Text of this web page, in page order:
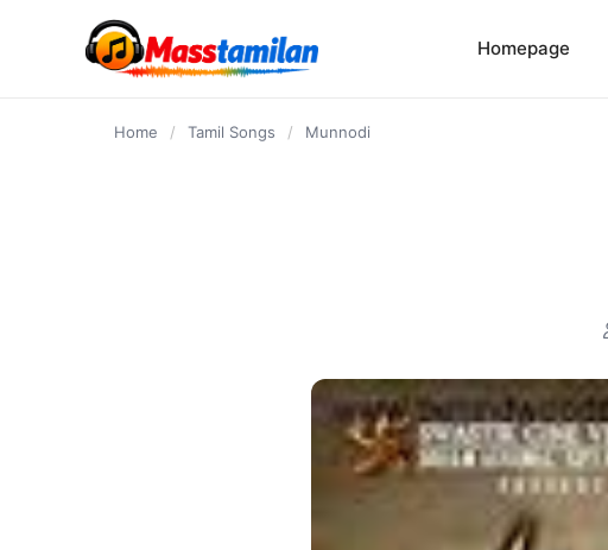
Homepage
Home / Tamil Songs / Munnodi